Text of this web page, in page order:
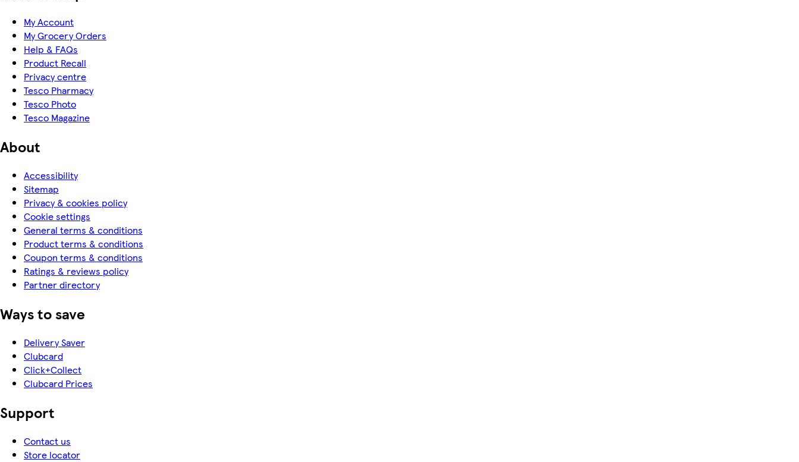
My Account
My Grocery Orders
Help & FAQs
Product Recall
Privacy centre
Tesco Pharmacy
Tesco Photo
Tesco Magazine
About
Accessibility
Sitemap
Privacy & cookies policy
Cookie settings
General terms & conditions
Product terms & conditions
Coupon terms & conditions
Ratings & reviews policy
Partner directory
Ways to save
Delivery Saver
Clubcard
Click+Collect
Clubcard Prices
Support
Contact us
Store locator